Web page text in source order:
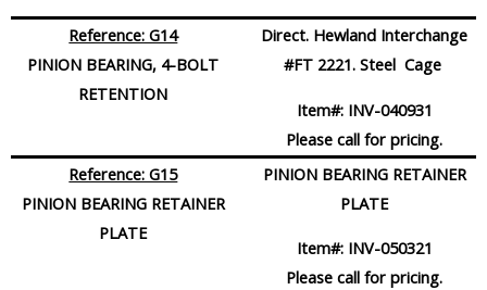
Reference: G14
PINION BEARING, 4-BOLT
RETENTION
Direct. Hewland Interchange
#FT 2221. Steel Cage
Item#: INV-040931
Please call for pricing.
Reference: G15
PINION BEARING RETAINER
PLATE
PINION BEARING RETAINER
PLATE
Item#: INV-050321
Please call for pricing.